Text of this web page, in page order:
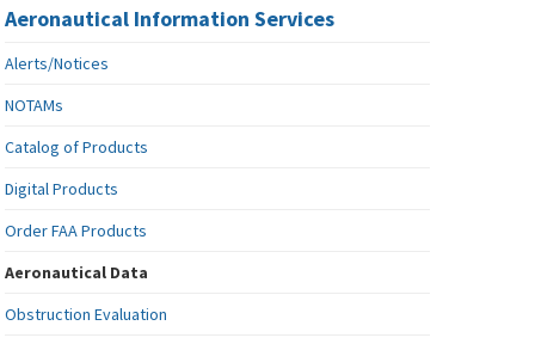
Aeronautical Information Services
Alerts/Notices
NOTAMs
Catalog of Products
Digital Products
Order FAA Products
Aeronautical Data
Obstruction Evaluation